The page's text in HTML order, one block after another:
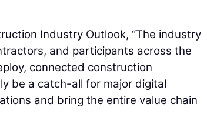
Industry Outlook, “The industry
and participants across the
connected construction
be a catch-all for major digital
and bring the entire value chain